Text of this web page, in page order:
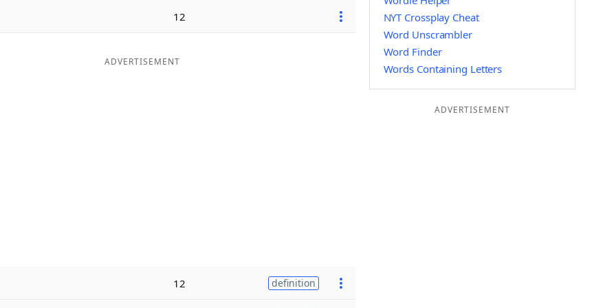
12
ADVERTISEMENT
12 definition
NYT Crossplay Cheat
Word Unscrambler
Word Finder
Words Containing Letters
ADVERTISEMENT